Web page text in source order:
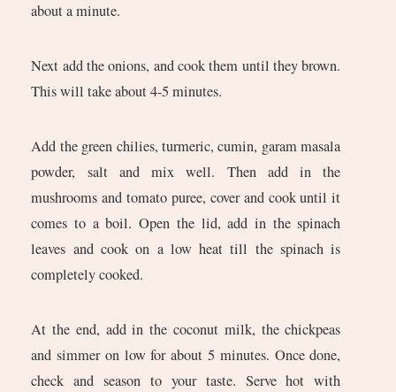
about a minute.
Next add the onions, and cook them until they brown.
This will take about 4-5 minutes.
Add the green chilies, turmeric, cumin, garam masala
powder, salt and mix well. Then add in the
mushrooms and tomato puree, cover and cook until it
comes to a boil. Open the lid, add in the spinach
leaves and cook on a low heat till the spinach is
completely cooked.
At the end, add in the coconut milk, the chickpeas
and simmer on low for about 5 minutes. Once done,
check and season to your taste. Serve hot with